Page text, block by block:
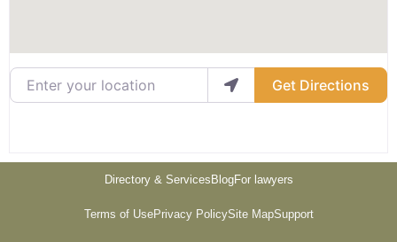
Enter your location
Get Directions
Directory & Services BlogFor lawyers
Terms of UsePrivacy PolicySite MapSupport